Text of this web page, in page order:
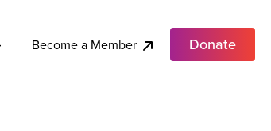
Become a Member Donate